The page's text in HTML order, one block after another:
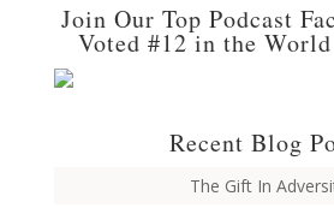
Join Our Top Podcast
Voted #12 in the
Recent Blog
The Gift In